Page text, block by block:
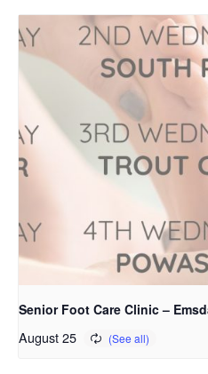
Senior Foot Care Clinic –
August 25